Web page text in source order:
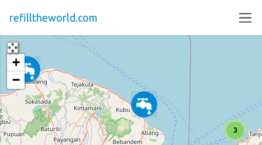
refilltheworld.com
3
+
−